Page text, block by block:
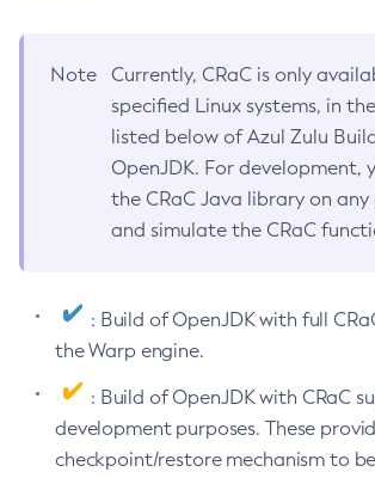
Note
Currently, CRaC is only
specified Linux systems, in
listed below of Azul Zulu
OpenJDK. For development,
the CRaC Java library on
and simulate the CRaC
: Build of OpenJDK with full
the Warp engine.
: Build of OpenJDK with CRaC
development purposes. These
checkpoint/restore mechanism to